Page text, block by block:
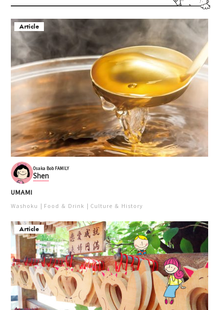
Article
Osaka Bob FAMILY
Shen
UMAMI
Washoku Food ＆ Drink Culture ＆ History
Article